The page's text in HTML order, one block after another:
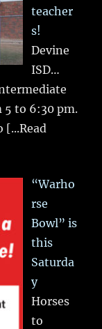
teacher
s!
Devine
ISD…
5 to 6:30 pm.
[...Read
“Warho
rse
Bowl” is
this
Saturda
y
Horses
to